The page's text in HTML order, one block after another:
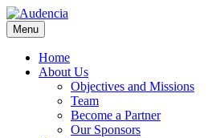
Skip
to
main
content
Menu
Home
About Us
Objectives and Missions
Team
Become a Partner
Our Sponsors